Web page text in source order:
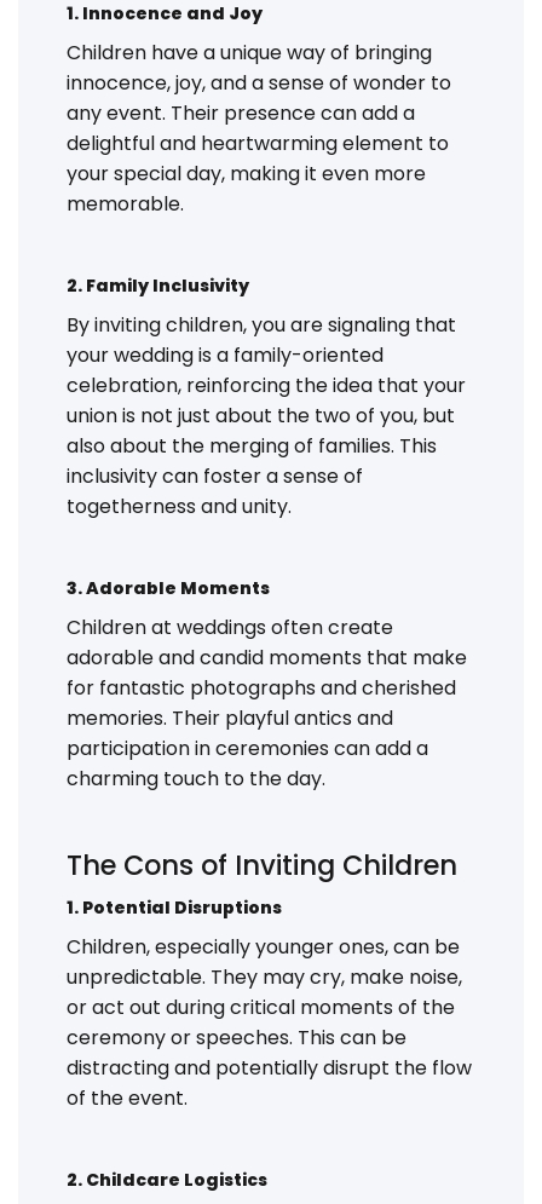
1. Innocence and Joy
Children have a unique way of bringing
innocence, joy, and a sense of wonder to
any event. Their presence can add a
delightful and heartwarming element to
your special day, making it even more
memorable.
2. Family Inclusivity
By inviting children, you are signaling that
your wedding is a family-oriented
celebration, reinforcing the idea that your
union is not just about the two of you, but
also about the merging of families. This
inclusivity can foster a sense of
togetherness and unity.
3. Adorable Moments
Children at weddings often create
adorable and candid moments that make
for fantastic photographs and cherished
memories. Their playful antics and
participation in ceremonies can add a
charming touch to the day.
The Cons of Inviting Children
1. Potential Disruptions
Children, especially younger ones, can be
unpredictable. They may cry, make noise,
or act out during critical moments of the
ceremony or speeches. This can be
distracting and potentially disrupt the flow
of the event.
2. Childcare Logistics